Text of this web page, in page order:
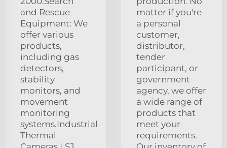
and Rescue
Equipment: We
offer various
products,
including gas
detectors,
stability
monitors, and
movement
monitoring
systems.Industrial
Thermal
matter if you're
a personal
customer,
distributor,
tender
participant, or
government
agency, we offer
a wide range of
products that
meet your
requirements.